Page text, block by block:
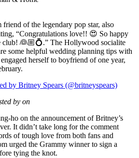
of the legendary pop star, also
“Congratulations love!! 😍 So happy
club! 👰🏼💍.” The Hollywood socialite
some helpful wedding planning tips with
herself to boyfriend of one year,
by Britney Spears (@britneyspears)
by on
ho on the announcement of Britney’s
It didn’t take long for the comment
of tough love from both fans and
urged the Grammy winner to sign a
tying the knot.